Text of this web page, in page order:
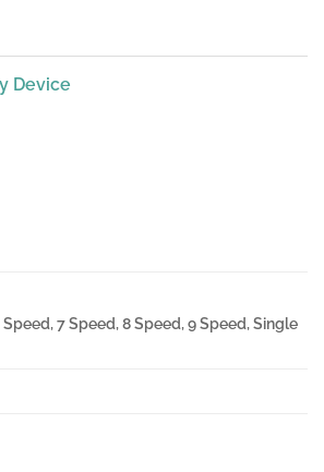
Device
7 Speed, 8 Speed, 9 Speed, Single